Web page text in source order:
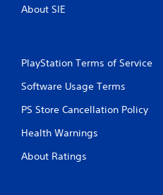
About SIE
PlayStation Terms of Service
Software Usage Terms
PS Store Cancellation Policy
Health Warnings
About Ratings